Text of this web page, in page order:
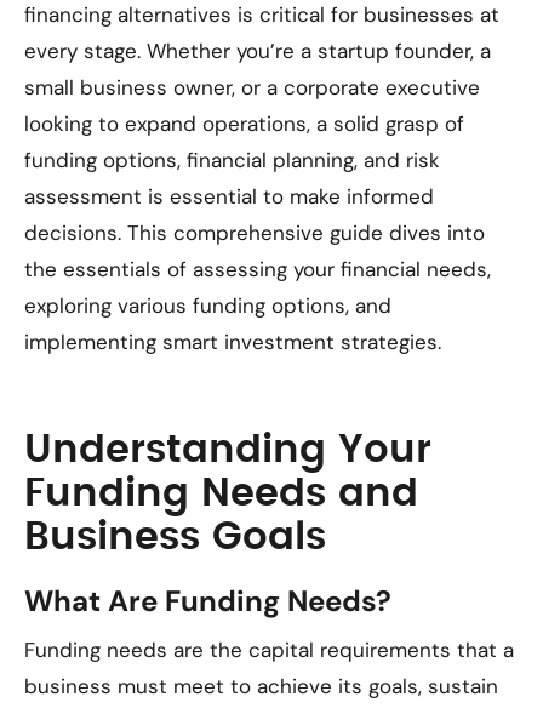
financing alternatives is critical for businesses at
every stage. Whether you’re a startup founder, a
small business owner, or a corporate executive
looking to expand operations, a solid grasp of
funding options, financial planning, and risk
assessment is essential to make informed
decisions. This comprehensive guide dives into
the essentials of assessing your financial needs,
exploring various funding options, and
implementing smart investment strategies.
Understanding Your
Funding Needs and
Business Goals
What Are Funding Needs?
Funding needs are the capital requirements that a
business must meet to achieve its goals, sustain